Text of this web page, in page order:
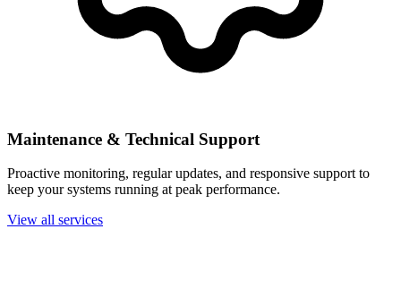
Maintenance & Technical Support
Proactive monitoring, regular updates, and responsive support to
keep your systems running at peak performance.
View all services